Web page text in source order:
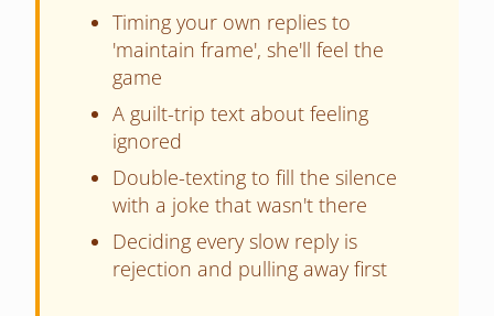
Timing your own replies to
'maintain frame', she'll feel the
game
A guilt-trip text about feeling
ignored
Double-texting to fill the silence
with a joke that wasn't there
Deciding every slow reply is
rejection and pulling away first